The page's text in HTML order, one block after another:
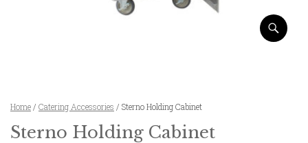
Home / Catering Accessories / Sterno Holding Cabinet
Sterno Holding Cabinet